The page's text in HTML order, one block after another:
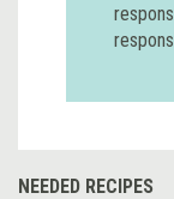
NEEDED RECIPES